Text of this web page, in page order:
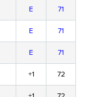
E 71
E 71
E 71
+1 72